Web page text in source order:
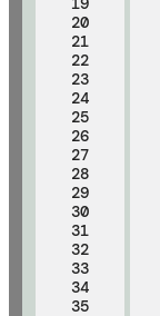
20
21
22
23
24
25
26
27
28
29
30
31
32
33
34
35